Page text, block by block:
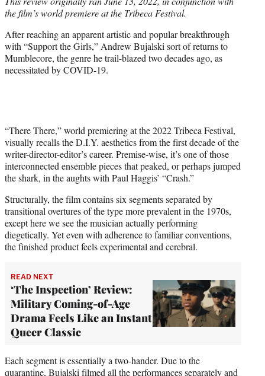
t
e
r
)
the film’s world premiere at the Tribeca Festival.
After reaching an apparent artistic and popular breakthrough
with “Support the Girls,” Andrew Bujalski sort of returns to
Mumblecore, the genre he trail-blazed two decades ago, as
necessitated by COVID-19.
“There There,” world premiering at the 2022 Tribeca Festival,
visually recalls the D.I.Y. aesthetics from the first decade of the
writer-director-editor’s career. Premise-wise, it’s one of those
interconnected ensemble pieces that peaked, or perhaps jumped
the shark, in the aughts with Paul Haggis’ “Crash.”
Structurally, the film contains six segments separated by
transitional overtures of the type more prevalent in the 1970s,
except here we see the musician actually performing
diegetically. Yet even with adherence to familiar conventions,
the finished product feels experimental and cerebral.
READ NEXT
‘The Inspection’ Review:
Military Coming-of-Age
Drama Feels Like an Instant
Queer Classic
Each segment is essentially a two-hander. Due to the
quarantine, Bujalski filmed all the performances separately and